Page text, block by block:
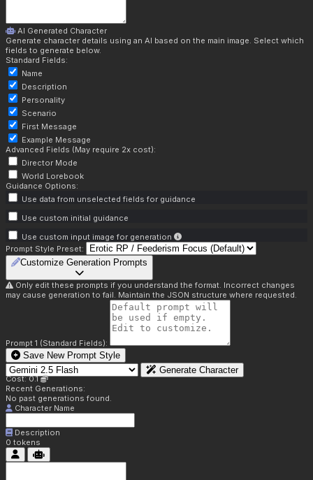
AI Generated Character
Generate character details using an AI based on the main image. Select which
fields to generate below.
Standard Fields:
Name
Description
Personality
Scenario
First Message
Example Message
Advanced Fields (May require 2x cost):
Director Mode
World Lorebook
Guidance Options:
Use data from unselected fields for guidance
Use custom initial guidance
Use custom input image for generation
Prompt Style Preset:
Customize Generation Prompts
Only edit these prompts if you understand the format. Incorrect changes
may cause generation to fail. Maintain the JSON structure where requested.
Prompt 1 (Standard Fields):
Save New Prompt Style
Generate Character
Cost: 0.1
Recent Generations:
No past generations found.
Character Name
Description
0 tokens